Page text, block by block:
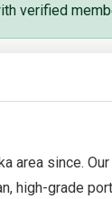
verified
area since.
high-grade